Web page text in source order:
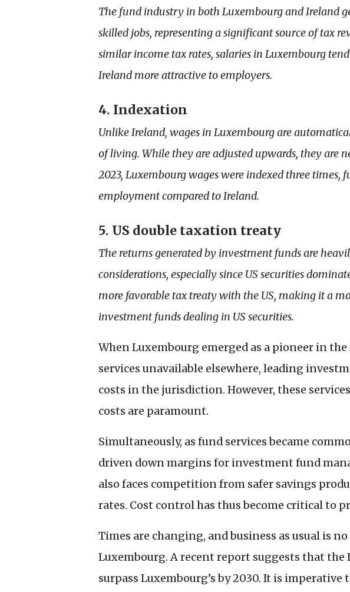
The fund industry in both Luxembourg and Ireland
skilled jobs, representing a significant source of tax
similar income tax rates, salaries in Luxembourg
Ireland more attractive to employers.
4. Indexation
Unlike Ireland, wages in Luxembourg are
of living. While they are adjusted upwards, they are
2023, Luxembourg wages were indexed three times,
employment compared to Ireland.
5. US double taxation treaty
The returns generated by investment funds are
considerations, especially since USsecurities
more favorable tax treaty with the US, making it a
investment funds dealing in USsecurities.
When Luxembourg emerged as a pioneer in
services unavailable elsewhere, leading
costs in the jurisdiction. However, these
costs are paramount.
Simultaneously, as fund services became
driven down margins for investment fund
also faces competition from safer savings
rates. Cost control has thus become critical to
Times are changing, and business as usual is
Luxembourg. A recent report suggests that
surpass Luxembourg’s by 2030. It is